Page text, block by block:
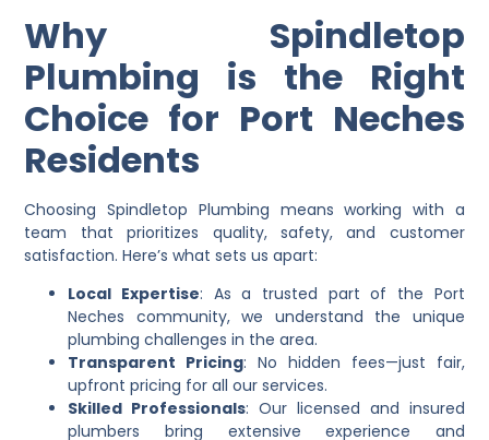
Why Spindletop
Plumbing is the Right
Choice for Port Neches
Residents
Choosing Spindletop Plumbing means working with a
team that prioritizes quality, safety, and customer
satisfaction. Here’s what sets us apart:
Local Expertise: As a trusted part of the Port
Neches community, we understand the unique
plumbing challenges in the area.
Transparent Pricing: No hidden fees—just fair,
upfront pricing for all our services.
Skilled Professionals: Our licensed and insured
plumbers bring extensive experience and